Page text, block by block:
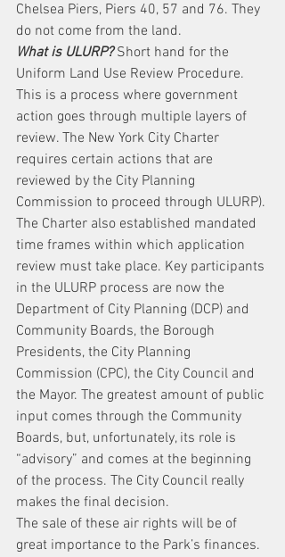
Chelsea Piers, Piers 40, 57 and 76. They
do not come from the land.
What is ULURP? Short hand for the
Uniform Land Use Review Procedure.
This is a process where government
action goes through multiple layers of
review. The New York City Charter
requires certain actions that are
reviewed by the City Planning
Commission to proceed through ULURP).
The Charter also established mandated
time frames within which application
review must take place. Key participants
in the ULURP process are now the
Department of City Planning (DCP) and
Community Boards, the Borough
Presidents, the City Planning
Commission (CPC), the City Council and
the Mayor. The greatest amount of public
input comes through the Community
Boards, but, unfortunately, its role is
“advisory” and comes at the beginning
of the process. The City Council really
makes the final decision.
The sale of these air rights will be of
great importance to the Park’s finances.